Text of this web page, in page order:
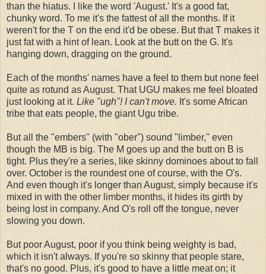
than the hiatus. I like the word 'August.' It's a good fat,
chunky word. To me it's the fattest of all the months. If it
weren't for the T on the end it'd be obese. But that T makes it
just fat with a hint of lean. Look at the butt on the G. It's
hanging down, dragging on the ground.
Each of the months' names have a feel to them but none feel
quite as rotund as August. That UGU makes me feel bloated
just looking at it. Like "ugh"! I can't move. It's some African
tribe that eats people, the giant Ugu tribe.
But all the "embers" (with "ober") sound "limber," even
though the MB is big. The M goes up and the butt on B is
tight. Plus they're a series, like skinny dominoes about to fall
over. October is the roundest one of course, with the O's.
And even though it's longer than August, simply because it's
mixed in with the other limber months, it hides its girth by
being lost in company. And O's roll off the tongue, never
slowing you down.
But poor August, poor if you think being weighty is bad,
which it isn't always. If you're so skinny that people stare,
that's no good. Plus, it's good to have a little meat on; it